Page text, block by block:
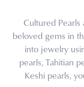
Cultured
beloved gems in
into jewelry
pearls, Tahitian
Keshi pearls,